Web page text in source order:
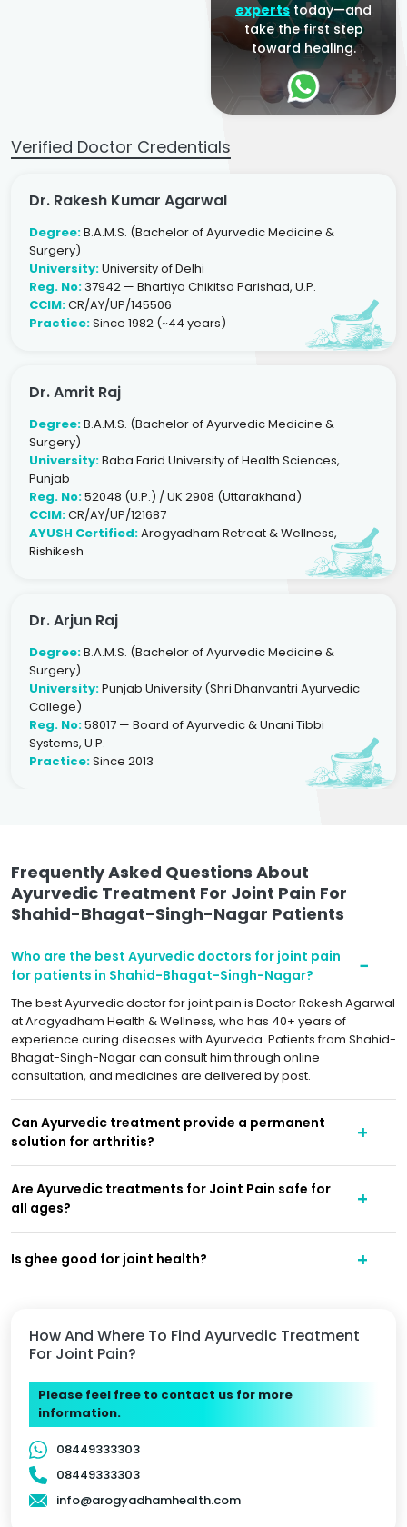
expertstoday—and
take the first step
toward healing.
Verified Doctor Credentials
Dr. Rakesh Kumar Agarwal
Degree:B.A.M.S. (Bachelor of Ayurvedic Medicine &
Surgery)
University:University of Delhi
Reg. No:37942 — Bhartiya Chikitsa Parishad, U.P.
CCIM:CR/AY/UP/145506
Practice:Since 1982 (~44 years)
Dr. Amrit Raj
Degree:B.A.M.S. (Bachelor of Ayurvedic Medicine &
Surgery)
University:Baba Farid University of Health Sciences,
Punjab
Reg. No:52048 (U.P.) / UK 2908 (Uttarakhand)
CCIM:CR/AY/UP/121687
AYUSH Certified:Arogyadham Retreat & Wellness,
Rishikesh
Dr. Arjun Raj
Degree:B.A.M.S. (Bachelor of Ayurvedic Medicine &
Surgery)
University:Punjab University (Shri Dhanvantri Ayurvedic
College)
Reg. No:58017 — Board of Ayurvedic & Unani Tibbi
Systems, U.P.
Practice:Since 2013
How And Where To Find Ayurvedic Treatment
For Joint Pain?
Please feel free to contact us for more
information.
08449333303
08449333303
info@arogyadhamhealth.com
Frequently Asked Questions About
Ayurvedic Treatment For Joint Pain For
Shahid-Bhagat-Singh-Nagar Patients
Who are the best Ayurvedic doctors for joint pain
for patients in Shahid-Bhagat-Singh-Nagar?
The best Ayurvedic doctor for joint pain is Doctor Rakesh Agarwal
at Arogyadham Health & Wellness, who has 40+ years of
experience curing diseases with Ayurveda. Patients from Shahid-
Bhagat-Singh-Nagar can consult him through online
consultation, and medicines are delivered by post.
Can Ayurvedic treatment provide a permanent
solution for arthritis?
Are Ayurvedic treatments for Joint Pain safe for
all ages?
Is ghee good for joint health?